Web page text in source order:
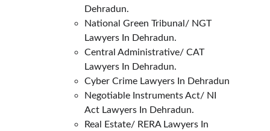
Dehradun.
National Green Tribunal/ NGT
Lawyers In Dehradun.
Central Administrative/ CAT
Lawyers In Dehradun.
Cyber Crime Lawyers In Dehradun
Negotiable Instruments Act/ NI
Act Lawyers In Dehradun.
Real Estate/ RERA Lawyers In